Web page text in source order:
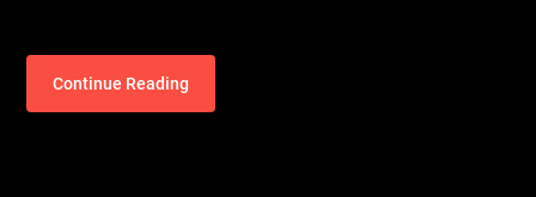
Continue Reading